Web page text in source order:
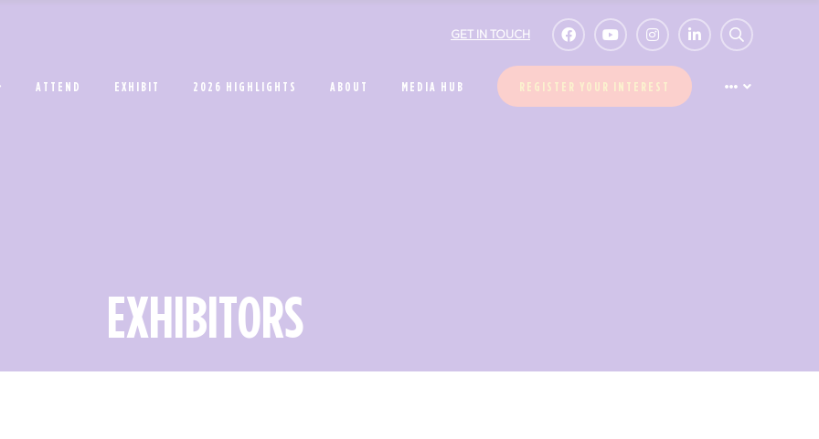
GET IN TOUCH
ATTEND EXHIBIT 2026 HIGHLIGHTS ABOUT MEDIA HUB REGISTER YOUR INTEREST
EXHIBITORS